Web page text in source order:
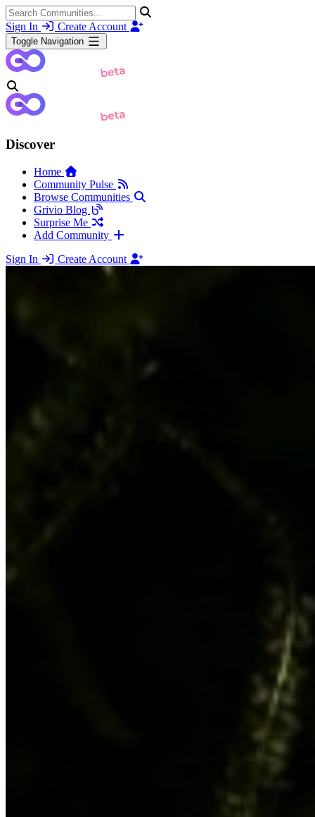
Sign In Create Account
Toggle Navigation
Discover
Home
Community Pulse
Browse Communities
Grivio Blog
Surprise Me
Add Community
Sign In
Create Account